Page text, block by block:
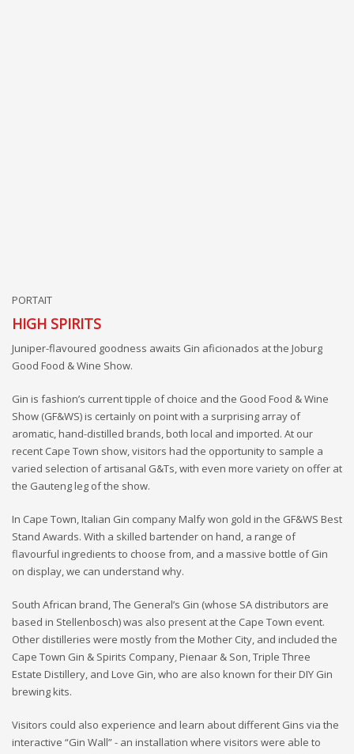
PORTAIT
HIGH SPIRITS
Juniper-flavoured goodness awaits Gin aficionados at the Joburg
Good Food & Wine Show.
Gin is fashion’s current tipple of choice and the Good Food & Wine
Show (GF&WS) is certainly on point with a surprising array of
aromatic, hand-distilled brands, both local and imported. At our
recent Cape Town show, visitors had the opportunity to sample a
varied selection of artisanal G&Ts, with even more variety on offer at
the Gauteng leg of the show.
In Cape Town, Italian Gin company Malfy won gold in the GF&WS Best
Stand Awards. With a skilled bartender on hand, a range of
flavourful ingredients to choose from, and a massive bottle of Gin
on display, we can understand why.
South African brand, The General’s Gin (whose SA distributors are
based in Stellenbosch) was also present at the Cape Town event.
Other distilleries were mostly from the Mother City, and included the
Cape Town Gin & Spirits Company, Pienaar & Son, Triple Three
Estate Distillery, and Love Gin, who are also known for their DIY Gin
brewing kits.
Visitors could also experience and learn about different Gins via the
interactive “Gin Wall” - an installation where visitors were able to